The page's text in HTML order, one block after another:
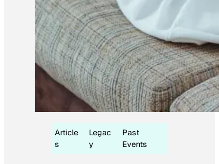
Article
s
Legac
y
Past
Events